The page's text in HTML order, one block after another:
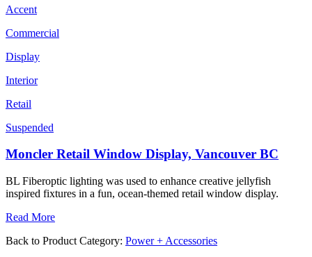
Accent
Commercial
Display
Interior
Retail
Suspended
Moncler Retail Window Display, Vancouver BC
BL Fiberoptic lighting was used to enhance creative jellyfish
inspired fixtures in a fun, ocean-themed retail window display.
Read More
Back to Product Category: Power + Accessories